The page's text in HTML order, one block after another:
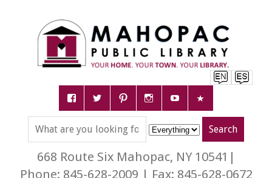
668 Route Six Mahopac, NY 10541|
Phone: 845-628-2009 | Fax: 845-628-0672